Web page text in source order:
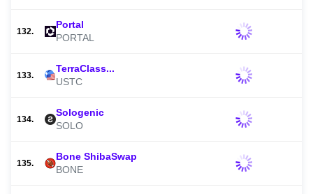
132.
Portal
PORTAL
133.
TerraClass...
USTC
134.
Sologenic
SOLO
135.
Bone ShibaSwap
BONE